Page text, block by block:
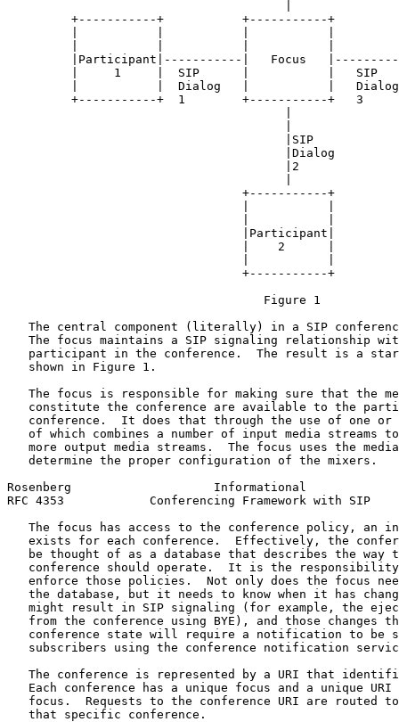
+-----------+           +-----------+
|Participant|-----------|   Focus
|     1     |  SIP      |           |   SIP
|           |  Dialog   |           |
+-----------+  1        +-----------+   3
                                       |SIP
                                       |Dialog
                                       |2
                                 +-----------+
                                 |Participant|
                                 |    2      |
                                 +-----------+
                                    Figure 1
The central component (literally) in a SIP
The focus maintains a SIP signaling relationship
participant in the conference.  The result is a
   shown in Figure 1.
The focus is responsible for making sure that the
constitute the conference are available to the
conference.  It does that through the use of one or
of which combines a number of input media streams
more output media streams.  The focus uses the
   determine the proper configuration of the mixers.
Rosenberg                    Informational
RFC 4353            Conferencing Framework with SIP
The focus has access to the conference policy, an
exists for each conference.  Effectively, the
be thought of as a database that describes the way
conference should operate.  It is the
enforce those policies.  Not only does the focus
the database, but it needs to know when it has
might result in SIP signaling (for example, the
from the conference using BYE), and those changes
conference state will require a notification to be
subscribers using the conference notification
The conference is represented by a URI that
Each conference has a unique focus and a unique URI
focus.  Requests to the conference URI are routed
   that specific conference.